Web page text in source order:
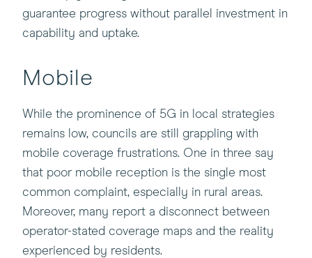
guarantee progress without parallel investment in
capability and uptake.
Mobile
While the prominence of 5G in local strategies
remains low, councils are still grappling with
mobile coverage frustrations. One in three say
that poor mobile reception is the single most
common complaint, especially in rural areas.
Moreover, many report a disconnect between
operator-stated coverage maps and the reality
experienced by residents.